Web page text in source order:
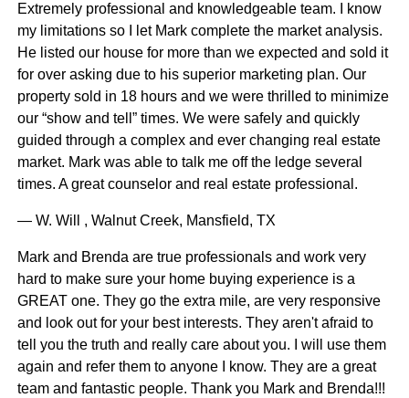
Extremely professional and knowledgeable team. I know
my limitations so I let Mark complete the market analysis.
He listed our house for more than we expected and sold it
for over asking due to his superior marketing plan. Our
property sold in 18 hours and we were thrilled to minimize
our “show and tell” times. We were safely and quickly
guided through a complex and ever changing real estate
market. Mark was able to talk me off the ledge several
times. A great counselor and real estate professional.
— W. Will , Walnut Creek, Mansfield, TX
Mark and Brenda are true professionals and work very
hard to make sure your home buying experience is a
GREAT one. They go the extra mile, are very responsive
and look out for your best interests. They aren't afraid to
tell you the truth and really care about you. I will use them
again and refer them to anyone I know. They are a great
team and fantastic people. Thank you Mark and Brenda!!!